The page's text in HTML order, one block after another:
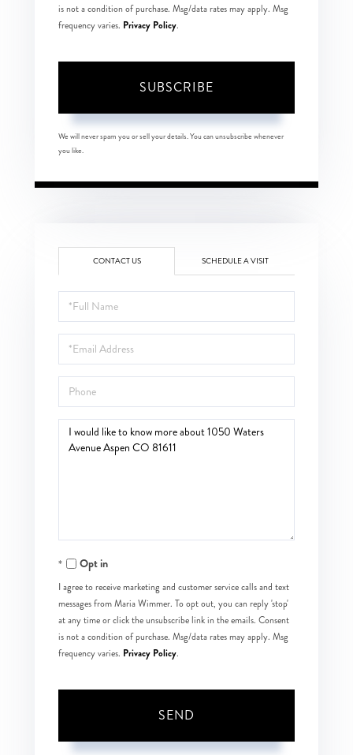
is not a condition of purchase. Msg/data rates may apply. Msg
frequency varies. Privacy Policy.
SUBSCRIBE
We will never spam you or sell your details. You can unsubscribe whenever
you like.
CONTACT US SCHEDULE A VISIT
Full
Name
Email
Phone
Questions
Opt in
I agree to receive marketing and customer service calls and text
messages from Maria Wimmer. To opt out, you can reply 'stop'
at any time or click the unsubscribe link in the emails. Consent
is not a condition of purchase. Msg/data rates may apply. Msg
frequency varies. Privacy Policy.
SEND